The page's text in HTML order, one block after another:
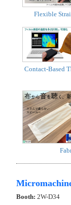
Flexible
Contact-Based
Booth: 2W-D34